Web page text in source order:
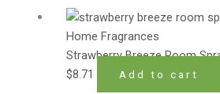
Home Fragrances
Strawberry Breeze Room
$8.71 Add to cart